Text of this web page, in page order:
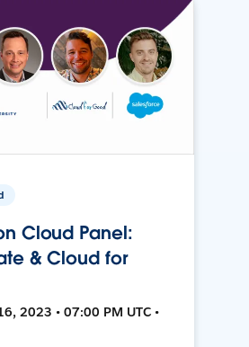
Cloud Panel:
& Cloud for
2023 • 07:00 PM UTC •